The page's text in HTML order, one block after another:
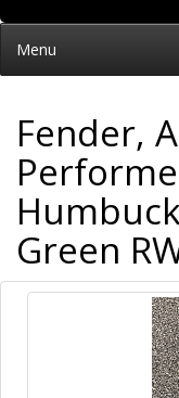
Menu
Fender,
Green